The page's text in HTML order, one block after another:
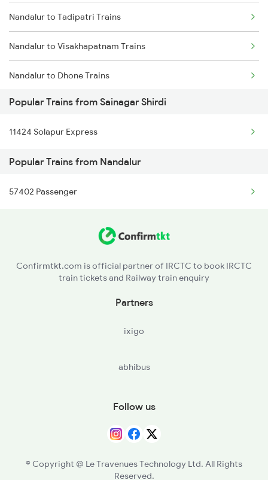
Sainagar Shirdi to Raipur Trains
Sainagar Shirdi to Raichur Trains
Sainagar Shirdi to Rajampet Trains
Sainagar Shirdi to Rajahmundry Trains
Nandalur to Tadipatri Trains
Nandalur to Visakhapatnam Trains
Nandalur to Dhone Trains
Nandalur to Gooty Trains
Nandalur to Rajahmundry Trains
Nandalur to Hubli Trains
Nandalur to Londa Trains
Nandalur to Guntakal Trains
Popular Trains from Sainagar Shirdi
11424 Solapur Express
Popular Trains from Nandalur
57402 Passenger
Confirmtkt.com is official partner of IRCTC to book IRCTC
train tickets and Railway train enquiry
Partners
ixigo
abhibus
Follow us
© Copyright @ Le Travenues Technology Ltd. All Rights
Reserved.